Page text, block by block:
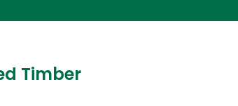
Timber